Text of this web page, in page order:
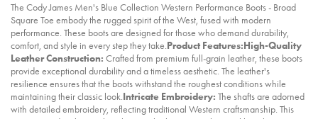
The Cody James Men's Blue Collection Western Performance Boots - Broad
Square Toe embody the rugged spirit of the West, fused with modern
performance. These boots are designed for those who demand durability,
comfort, and style in every step they take.Product Features:High-Quality
Leather Construction: Crafted from premium full-grain leather, these boots
provide exceptional durability and a timeless aesthetic. The leather's
resilience ensures that the boots withstand the roughest conditions while
maintaining their classic look.Intricate Embroidery: The shafts are adorned
with detailed embroidery, reflecting traditional Western craftsmanship. This